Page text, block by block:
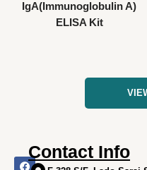
IgA(Immunoglobulin A)
ELISA Kit
F
IX
L
YContact Info